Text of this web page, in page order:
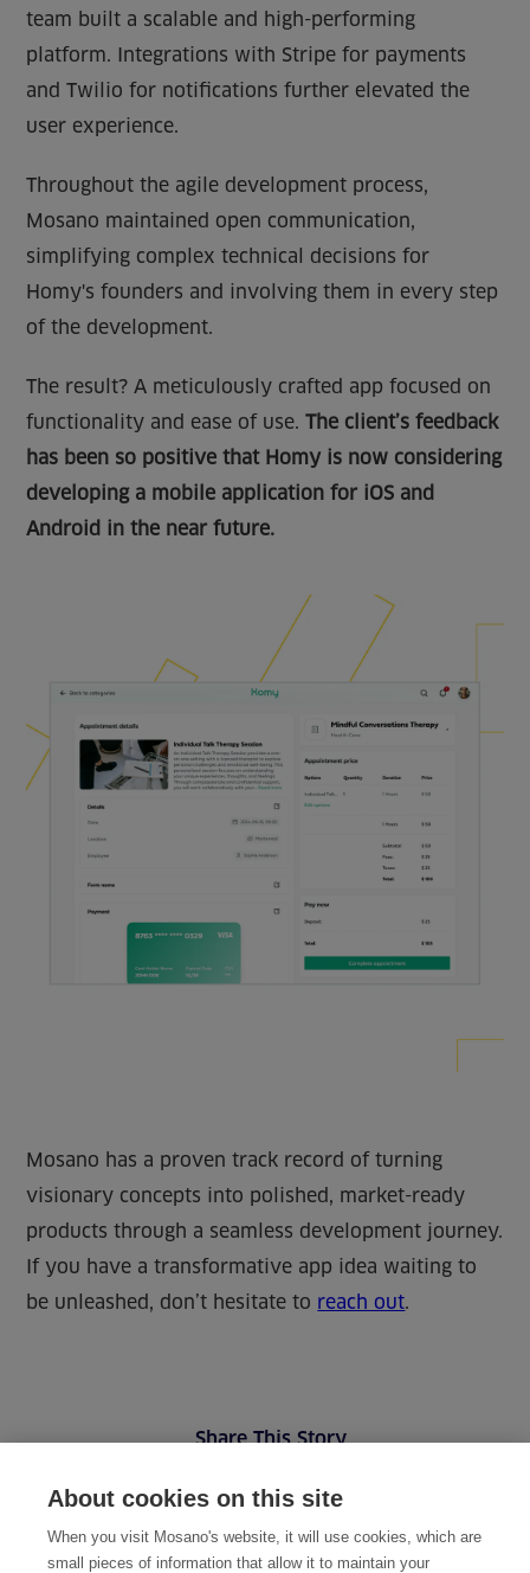
About cookies on this site
When you visit Mosano's website, it will use cookies, which are
small pieces of information that allow it to maintain your
team built a scalable and high-performing
platform. Integrations with Stripe for payments
and Twilio for notifications further elevated the
user experience.
Throughout the agile development process,
Mosano maintained open communication,
simplifying complex technical decisions for
Homy's founders and involving them in every step
of the development.
The result? A meticulously crafted app focused on
functionality and ease of use.The client’s feedback
has been so positive that Homy is now considering
developing a mobile application for iOS and
Android in the near future.
Mosano has a proven track record of turning
visionary concepts into polished, market-ready
products through a seamless development journey.
If you have a transformative app idea waiting to
be unleashed, don’t hesitate to reach out.
Share This Story